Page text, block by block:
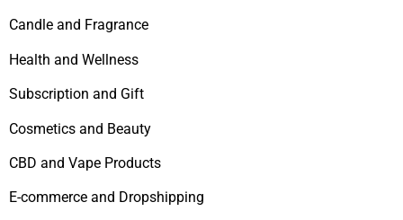
Candle and Fragrance
Health and Wellness
Subscription and Gift
Cosmetics and Beauty
CBD and Vape Products
E-commerce and Dropshipping